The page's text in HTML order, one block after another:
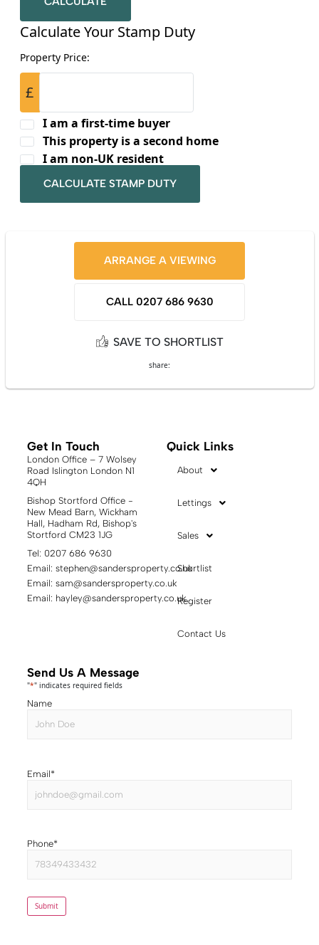
Calculate Your Stamp Duty
Property Price:
£
I am a first-time buyer
This property is a second home
I am non-UK resident
CALCULATE STAMP DUTY
ARRANGE A VIEWING
CALL 0207 686 9630
SAVE TO SHORTLIST
share:
Get In Touch
London Office – 7 Wolsey
Road Islington London N1
4QH
Bishop Stortford Office -
New Mead Barn, Wickham
Hall, Hadham Rd, Bishop's
Stortford CM23 1JG
Tel: 0207 686 9630
Email: stephen@sandersproperty.co.uk
Email: sam@sandersproperty.co.uk
Email: hayley@sandersproperty.co.uk
Quick Links
About
Lettings
Sales
Shortlist
Register
Contact Us
Send Us A Message
"*" indicates required fields
Name
Email*
Phone*
Submit